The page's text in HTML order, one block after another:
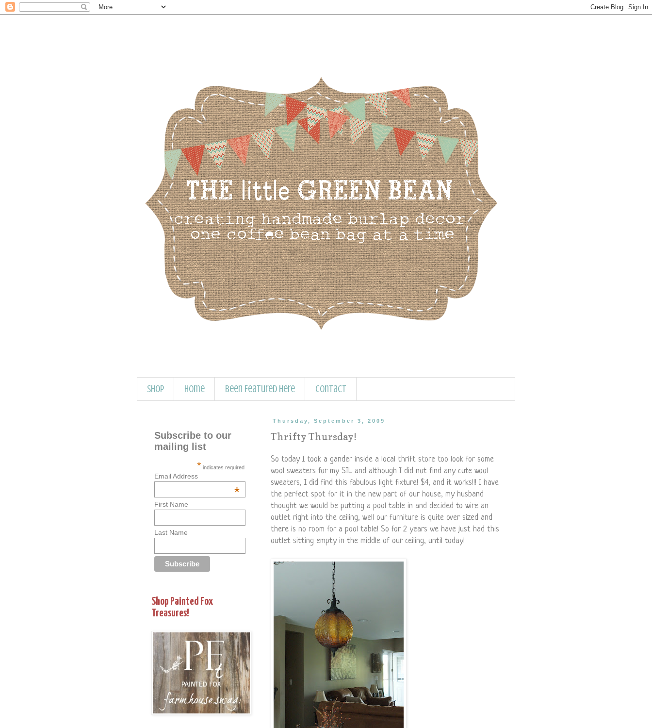
Shop Home Been Featured Here Contact
Thursday, September 3, 2009
Thrifty Thursday!
So today I took a gander inside a local thrift store too look for some
wool sweaters for my SIL and although I did not find any cute wool
sweaters, I did find this fabulous light fixture! $4, and it works!!! I have
the perfect spot for it in the new part of our house, my husband
thought we would be putting a pool table in and decided to wire an
outlet right into the ceiling, well our furniture is quite over sized and
there is no room for a pool table! So for 2 years we have just had this
outlet sitting empty in the middle of our ceiling, until today!
Subscribe to our
mailing list
* indicates required
Email Address
*
First Name
Last Name
Shop Painted Fox
Treasures!